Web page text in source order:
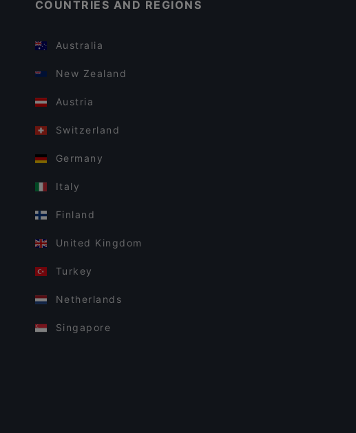
COUNTRIES AND REGIONS
Australia
New Zealand
Austria
Switzerland
Germany
Italy
Finland
United Kingdom
Turkey
Netherlands
Singapore